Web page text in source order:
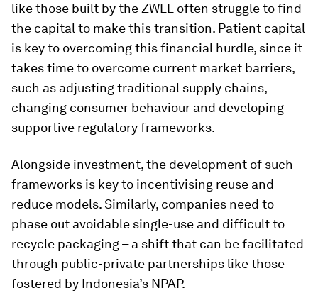
like those built by the ZWLL often struggle to find
the capital to make this transition. Patient capital
is key to overcoming this financial hurdle, since it
takes time to overcome current market barriers,
such as adjusting traditional supply chains,
changing consumer behaviour and developing
supportive regulatory frameworks.
Alongside investment, the development of such
frameworks is key to incentivising reuse and
reduce models. Similarly, companies need to
phase out avoidable single-use and difficult to
recycle packaging – a shift that can be facilitated
through public-private partnerships like those
fostered by Indonesia’s NPAP.